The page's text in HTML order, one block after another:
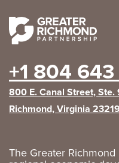
+1 804
800 E. Canal Street, Ste.
Richmond, Virginia
The Greater